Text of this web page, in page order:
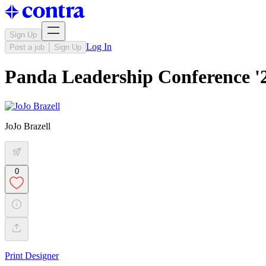
Sign Up
Post a job
Sign Up Log In
Panda Leadership Conference
JoJo Brazell
0
Print Designer